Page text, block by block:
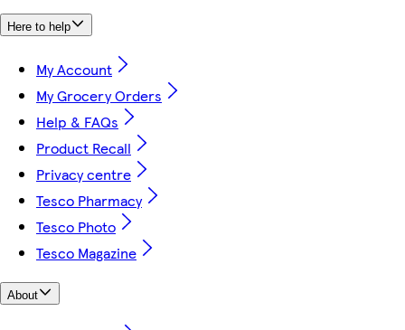
Here to help
My Account
My Grocery Orders
Help & FAQs
Product Recall
Privacy centre
Tesco Pharmacy
Tesco Photo
Tesco Magazine
About